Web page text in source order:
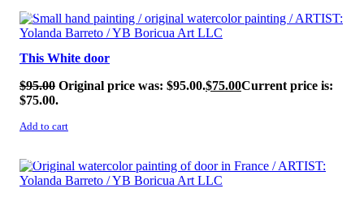
SALE!
This White door
$95.00 Original price was: $95.00.$75.00Current price is:
$75.00.
Add to cart
SALE!